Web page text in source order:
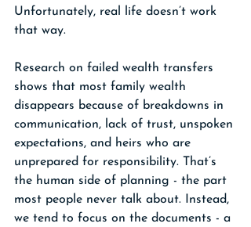
Unfortunately, real life doesn’t work
that way.
Research on failed wealth transfers
shows that most family wealth
disappears because of breakdowns in
communication, lack of trust, unspoken
expectations, and heirs who are
unprepared for responsibility. That’s
the human side of planning - the part
most people never talk about. Instead,
we tend to focus on the documents - a